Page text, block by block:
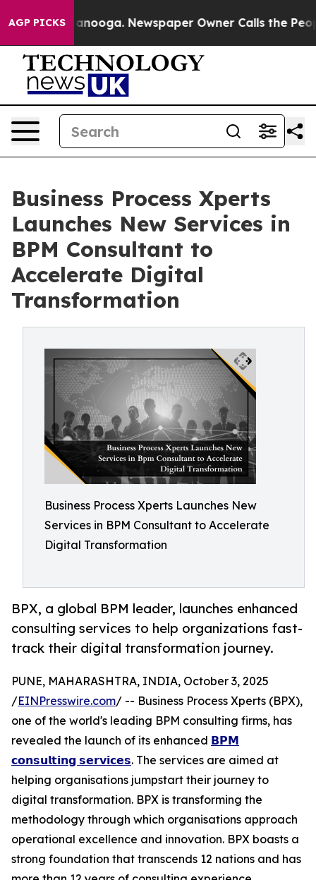
AGP PICKS
Chattanooga. Newspaper Owner Calls the People
Business Process Xperts
Launches New Services in
BPM Consultant to
Accelerate Digital
Transformation
Business Process Xperts Launches New
Services in BPM Consultant to Accelerate
Digital Transformation
BPX, a global BPM leader, launches enhanced
consulting services to help organizations fast-
track their digital transformation journey.
PUNE, MAHARASHTRA, INDIA, October 3, 2025
/EINPresswire.com/ -- Business Process Xperts (BPX),
one of the world's leading BPM consulting firms, has
revealed the launch of its enhanced 𝗕𝗣𝗠
𝗰𝗼𝗻𝘀𝘂𝗹𝘁𝗶𝗻𝗴 𝘀𝗲𝗿𝘃𝗶𝗰𝗲𝘀. The services are aimed at
helping organisations jumpstart their journey to
digital transformation. BPX is transforming the
methodology through which organisations approach
operational excellence and innovation. BPX boasts a
strong foundation that transcends 12 nations and has